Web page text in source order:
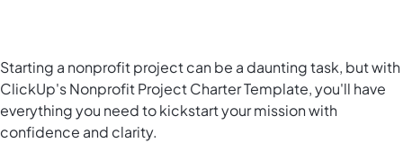
Starting a nonprofit project can be a daunting task, but with
ClickUp's Nonprofit Project Charter Template, you'll have
everything you need to kickstart your mission with
confidence and clarity.